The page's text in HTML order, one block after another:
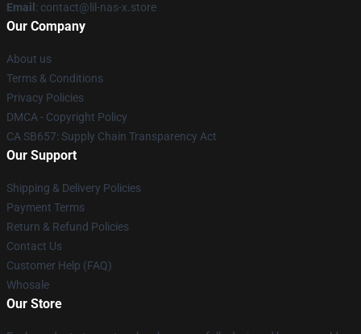
Email : contact@lil-nas-x.store
Our Company
About us
Terms & Conditions
Privacy Policies
DMCA - Copyright Policy
CA SB657: Supply Chain Transparency Act
Our Support
Shipping & Delivery Policies
Payment Terms
Return & Refund Policies
Contact Us
Customer Help (FAQ)
Whosale
Our Store